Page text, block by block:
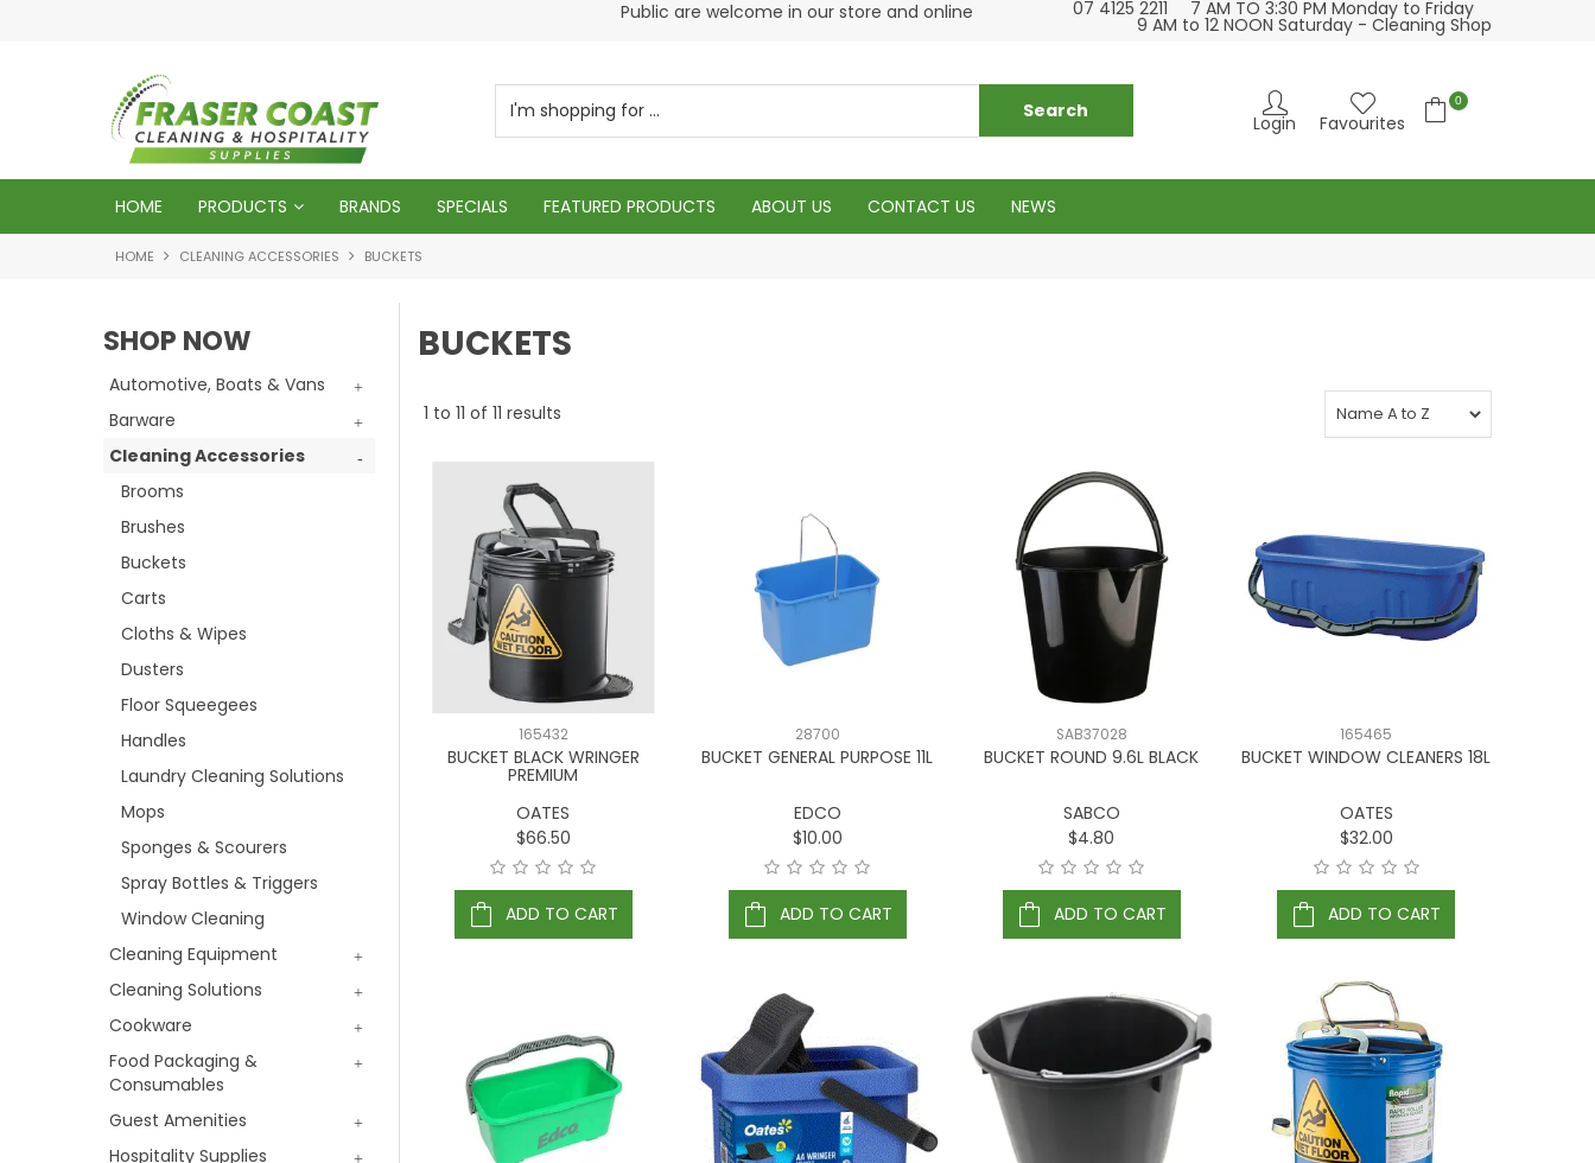
Public are welcome in our store and online
Please visit our cleaning supply store at 6 Fraser St
Torquay
Please visit
07 4125 2211 7 AM TO 3:30 PM Monday to Friday
9 AM to 12 NOON Saturday - Cleaning Shop
Login Favourites
0
HOME PRODUCTS BRANDS SPECIALS FEATURED PRODUCTS ABOUT US CONTACT US NEWS
HOME CLEANING ACCESSORIES BUCKETS
SHOP NOW
Automotive, Boats & Vans
Barware
Cleaning Accessories
Brooms
Brushes
Buckets
Carts
Cloths & Wipes
Dusters
Floor Squeegees
Handles
Laundry Cleaning Solutions
Mops
Sponges & Scourers
Spray Bottles & Triggers
Window Cleaning
Cleaning Equipment
Cleaning Solutions
Cookware
Food Packaging &
Consumables
Guest Amenities
Hospitality Supplies
BUCKETS
1 to 11 of 11 results
165432
BUCKET BLACK WRINGER
PREMIUM
OATES
$66.50
ADD TO CART
28700
BUCKET GENERAL PURPOSE 11L
EDCO
$10.00
ADD TO CART
SAB37028
BUCKET ROUND 9.6L BLACK
SABCO
$4.80
ADD TO CART
165465
BUCKET WINDOW CLEANERS 18L
OATES
$32.00
ADD TO CART